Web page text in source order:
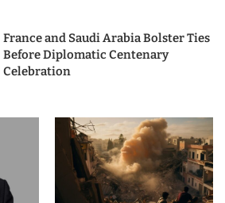
France and Saudi Arabia Bolster Ties
Before Diplomatic Centenary
Celebration